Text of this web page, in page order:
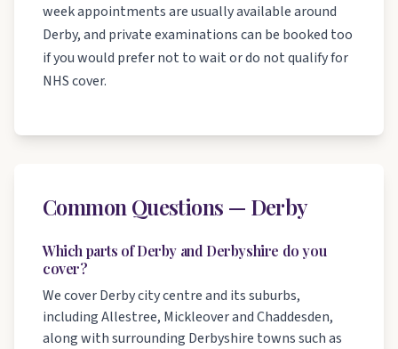
week appointments are usually available around
Derby, and private examinations can be booked too
if you would prefer not to wait or do not qualify for
NHS cover.
Common Questions — Derby
Which parts of Derby and Derbyshire do you
cover?
We cover Derby city centre and its suburbs,
including Allestree, Mickleover and Chaddesden,
along with surrounding Derbyshire towns such as